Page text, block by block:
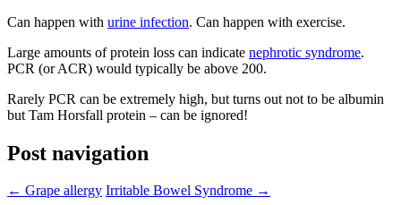
Can happen with urine infection. Can happen with exercise.
Large amounts of protein loss can indicate nephrotic syndrome.
PCR (or ACR) would typically be above 200.
Rarely PCR can be extremely high, but turns out not to be albumin
but Tam Horsfall protein – can be ignored!
Post navigation
← Grape allergy Irritable Bowel Syndrome →